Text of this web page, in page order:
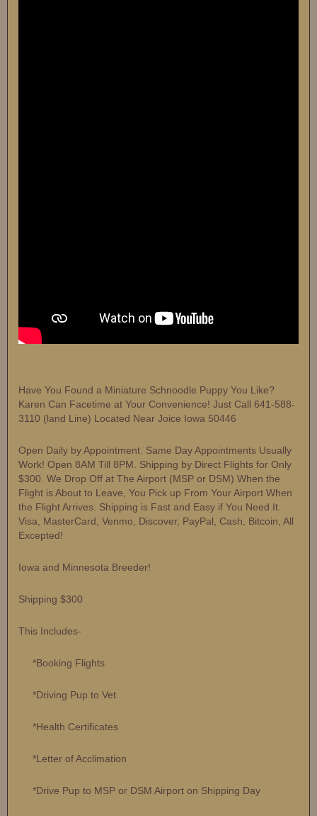
Have You Found a Miniature Schnoodle Puppy You Like?
Karen Can Facetime at Your Convenience! Just Call 641-588-
3110 (land Line) Located Near Joice Iowa 50446
Open Daily by Appointment. Same Day Appointments Usually
Work! Open 8AM Till 8PM. Shipping by Direct Flights for Only
$300. We Drop Off at The Airport (MSP or DSM) When the
Flight is About to Leave, You Pick up From Your Airport When
the Flight Arrives. Shipping is Fast and Easy if You Need It.
Visa, MasterCard, Venmo, Discover, PayPal, Cash, Bitcoin, All
Excepted!
Iowa and Minnesota Breeder!
Shipping $300
This Includes-
*Booking Flights
*Driving Pup to Vet
*Health Certificates
*Letter of Acclimation
*Drive Pup to MSP or DSM Airport on Shipping Day